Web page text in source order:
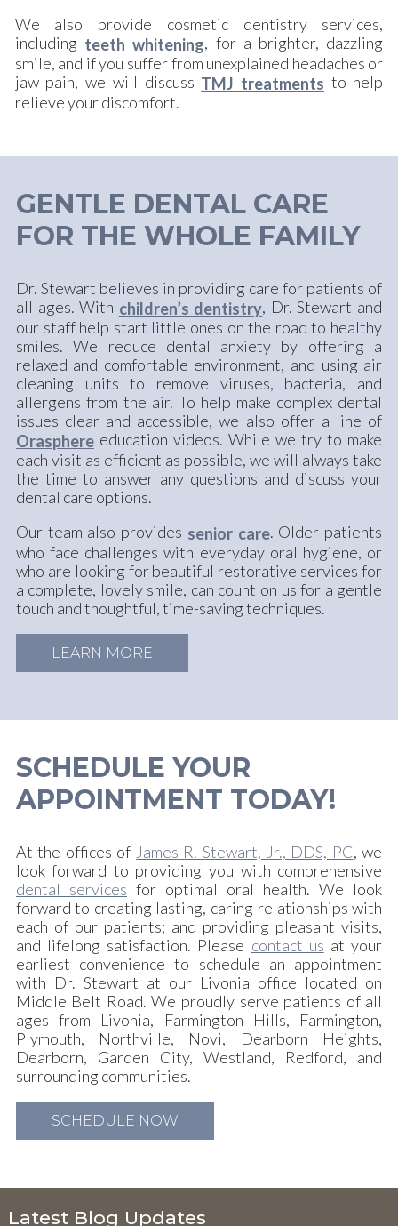
We also provide cosmetic dentistry services,
including teeth whitening, for a brighter, dazzling
smile, and if you suffer from unexplained headaches or
jaw pain, we will discuss TMJ treatments to help
relieve your discomfort.
GENTLE DENTAL CARE
FOR THE WHOLE FAMILY
Dr. Stewart believes in providing care for patients of
all ages. With children’s dentistry, Dr. Stewart and
our staff help start little ones on the road to healthy
smiles. We reduce dental anxiety by offering a
relaxed and comfortable environment, and using air
cleaning units to remove viruses, bacteria, and
allergens from the air. To help make complex dental
issues clear and accessible, we also offer a line of
Orasphereeducation videos. While we try to make
each visit as efficient as possible, we will always take
the time to answer any questions and discuss your
dental care options.
Our team also provides senior care. Older patients
who face challenges with everyday oral hygiene, or
who are looking for beautiful restorative services for
a complete, lovely smile, can count on us for a gentle
touch and thoughtful, time-saving techniques.
LEARN MORE
SCHEDULE YOUR
APPOINTMENT TODAY!
At the offices of James R. Stewart, Jr., DDS, PC, we
look forward to providing you with comprehensive
dental services for optimal oral health. We look
forward to creating lasting, caring relationships with
each of our patients; and providing pleasant visits,
and lifelong satisfaction. Please contact us at your
earliest convenience to schedule an appointment
with Dr. Stewart at our Livonia office located on
Middle Belt Road. We proudly serve patients of all
ages from Livonia, Farmington Hills, Farmington,
Plymouth, Northville, Novi, Dearborn Heights,
Dearborn, Garden City, Westland, Redford, and
surrounding communities.
SCHEDULE NOW
Latest Blog Updates